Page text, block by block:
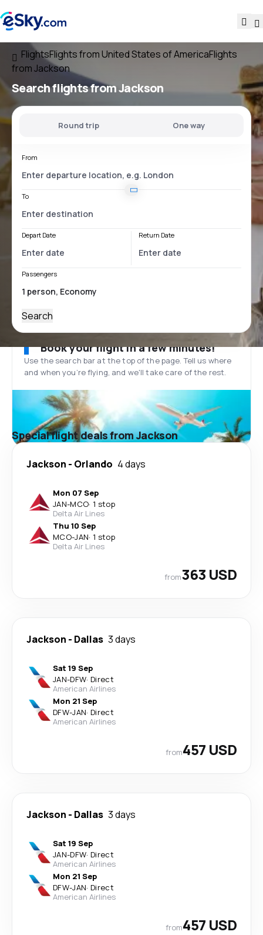
FlightsFlights from United States of AmericaFlights
from Jackson
Search flightsfrom Jackson
Round trip One way
From
To
Depart Date Return Date
Passengers
Search
Book your flight in a few minutes!
Use the search bar at the top of the page. Tell us where
and when you’re flying, and we'll take care of the rest.
Special flight deals from Jackson
Jackson - Orlando 4 days
Mon 07 Sep
JAN-MCO· 1 stop
Delta Air Lines
Thu 10 Sep
MCO-JAN· 1 stop
Delta Air Lines
from363 USD
Jackson - Dallas 3 days
Sat 19 Sep
JAN-DFW· Direct
American Airlines
Mon 21 Sep
DFW-JAN· Direct
American Airlines
from457 USD
Jackson - Dallas 3 days
Sat 19 Sep
JAN-DFW· Direct
American Airlines
Mon 21 Sep
DFW-JAN· Direct
American Airlines
from457 USD